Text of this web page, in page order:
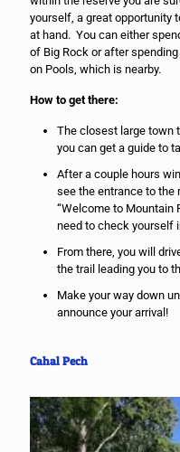
yourself, a great opportunity
at hand. You can either
of Big Rock or after
on Pools, which is nearby.
How to get there:
The closest large town
you can get a guide to
After a couple hours
see the entrance to the
“Welcome to Mountain
need to check yourself
From there, you will
the trail leading you to
Make your way down
announce your arrival!
Cahal Pech